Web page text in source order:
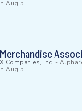
Aug 5
Companies, Inc. -
Aug 5